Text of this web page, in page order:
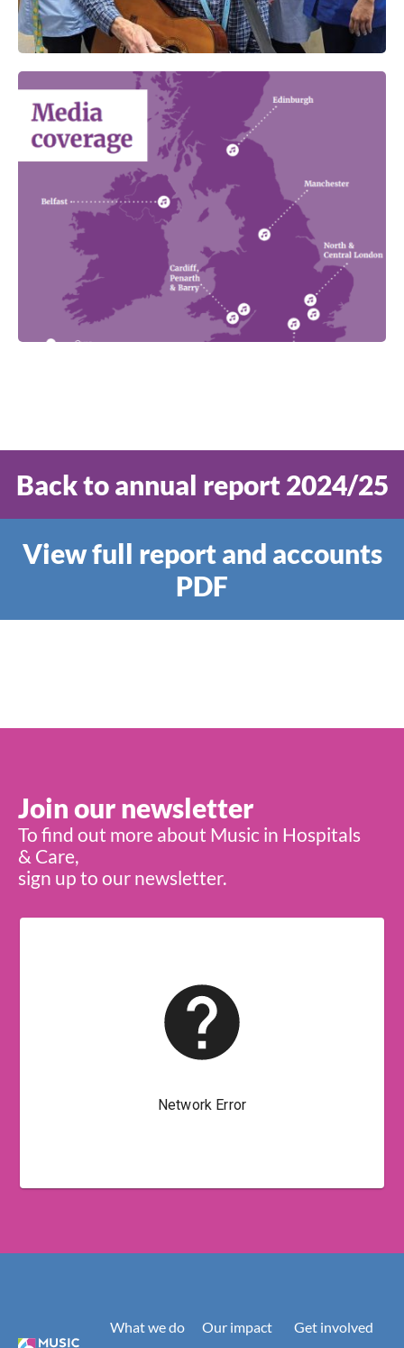
Back to annual report 2024/25
View full report and accounts
PDF
Join our newsletter
To find out more about Music in Hospitals
& Care,
sign up to our newsletter.
What we do
Our impact
Get involved